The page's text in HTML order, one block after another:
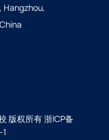
Hangzhou,
版权所有浙ICP备